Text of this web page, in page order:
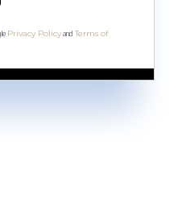
Privacy Policyand Terms of